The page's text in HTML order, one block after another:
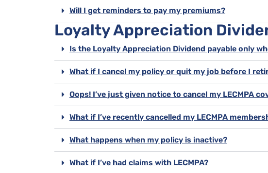
Will I get reminders to pay my premiums?
Loyalty Appreciation
Is the Loyalty Appreciation Dividend payable only
What if I cancel my policy or quit my job before I
Oops! I’ve just given notice to cancel my LECMPA
What if I’ve recently cancelled my LECMPA
What happens when my policy is inactive?
What if I’ve had claims with LECMPA?